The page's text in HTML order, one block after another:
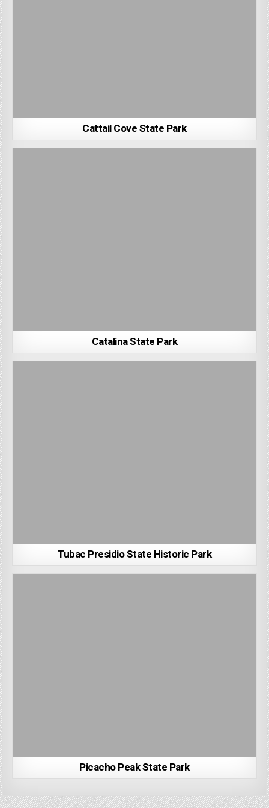
Cattail Cove State Park
Catalina State Park
Tubac Presidio State Historic Park
Picacho Peak State Park